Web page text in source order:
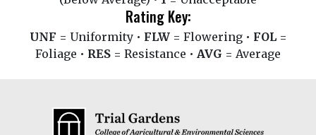
Rating Key:
UNF = Uniformity • FLW= Flowering • FOL=
Foliage • RES = Resistance • AVG = Average